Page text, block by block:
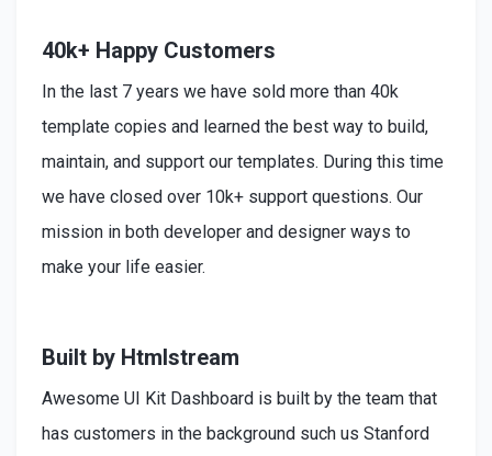
40k+ Happy Customers
In the last 7 years we have sold more than 40k
template copies and learned the best way to build,
maintain, and support our templates. During this time
we have closed over 10k+ support questions. Our
mission in both developer and designer ways to
make your life easier.
Built by Htmlstream
Awesome UI Kit Dashboard is built by the team that
has customers in the background such us Stanford